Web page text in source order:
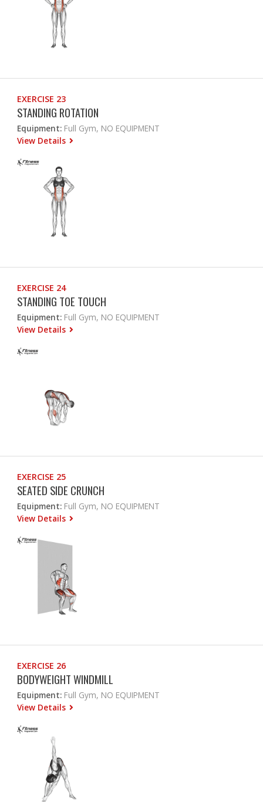
EXERCISE 23
STANDING ROTATION
Equipment: Full Gym, NO EQUIPMENT
View Details
EXERCISE 24
STANDING TOE TOUCH
Equipment: Full Gym, NO EQUIPMENT
View Details
EXERCISE 25
SEATED SIDE CRUNCH
Equipment: Full Gym, NO EQUIPMENT
View Details
EXERCISE 26
BODYWEIGHT WINDMILL
Equipment: Full Gym, NO EQUIPMENT
View Details